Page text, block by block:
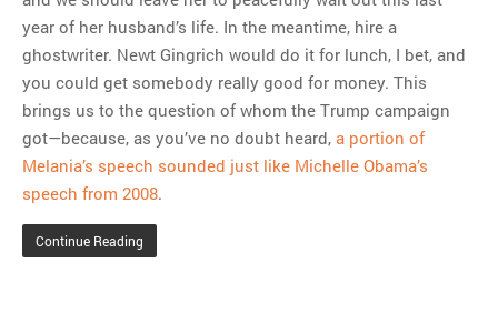
year of her husband’s life. In the meantime, hire a
ghostwriter. Newt Gingrich would do it for lunch, I bet, and
you could get somebody really good for money. This
brings us to the question of whom the Trump campaign
got—because, as you’ve no doubt heard, a portion of
Melania’s speech sounded just like Michelle Obama’s
speech from 2008.
Continue Reading